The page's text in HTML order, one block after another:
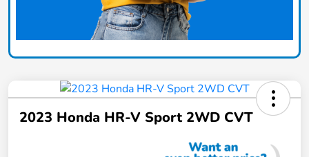
2023 Honda HR-V Sport 2WD CVT